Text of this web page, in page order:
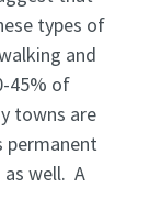
types of
and
45% of
towns are
permanent
well. A